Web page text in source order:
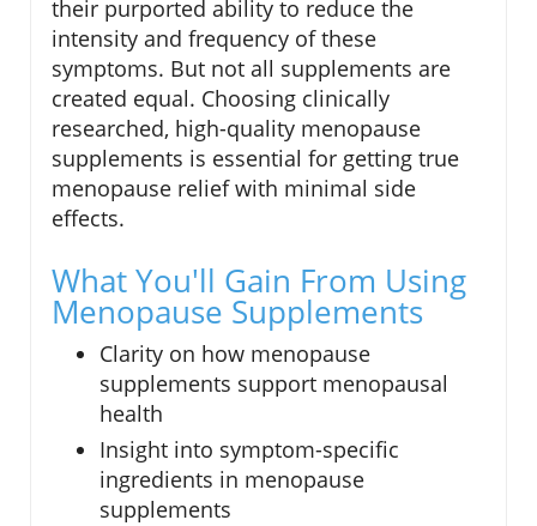
their purported ability to reduce the
intensity and frequency of these
symptoms. But not all supplements are
created equal. Choosing clinically
researched, high-quality menopause
supplements is essential for getting true
menopause relief with minimal side
effects.
What You'll Gain From Using
Menopause Supplements
Clarity on how menopause
supplements support menopausal
health
Insight into symptom-specific
ingredients in menopause
supplements